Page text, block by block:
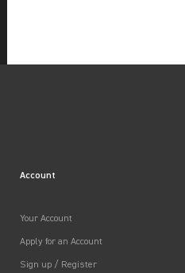
Account
Your Account
Apply for an Account
Sign up / Register